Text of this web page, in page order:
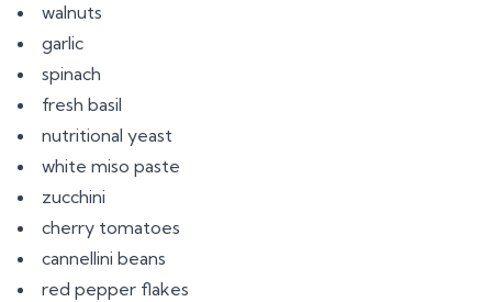
walnuts
garlic
spinach
fresh basil
nutritional yeast
white miso paste
zucchini
cherry tomatoes
cannellini beans
red pepper flakes